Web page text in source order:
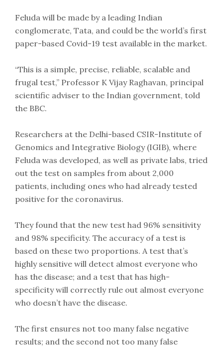
Feluda will be made by a leading Indian
conglomerate, Tata, and could be the world’s first
paper-based Covid-19 test available in the market.
“This is a simple, precise, reliable, scalable and
frugal test,” Professor K Vijay Raghavan, principal
scientific adviser to the Indian government, told
the BBC.
Researchers at the Delhi-based CSIR-Institute of
Genomics and Integrative Biology (IGIB), where
Feluda was developed, as well as private labs, tried
out the test on samples from about 2,000
patients, including ones who had already tested
positive for the coronavirus.
They found that the new test had 96% sensitivity
and 98% specificity. The accuracy of a test is
based on these two proportions. A test that’s
highly sensitive will detect almost everyone who
has the disease; and a test that has high-
specificity will correctly rule out almost everyone
who doesn’t have the disease.
The first ensures not too many false negative
results; and the second not too many false